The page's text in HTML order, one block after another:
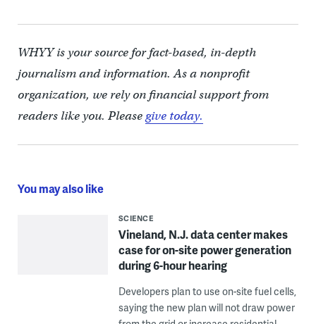
WHYY is your source for fact-based, in-depth
journalism and information. As a nonprofit
organization, we rely on financial support from
readers like you. Pleasegive today.
You may also like
SCIENCE
Vineland, N.J. data center makes
case for on-site power generation
during 6-hour hearing
Developers plan to use on-site fuel cells,
saying the new plan will not draw power